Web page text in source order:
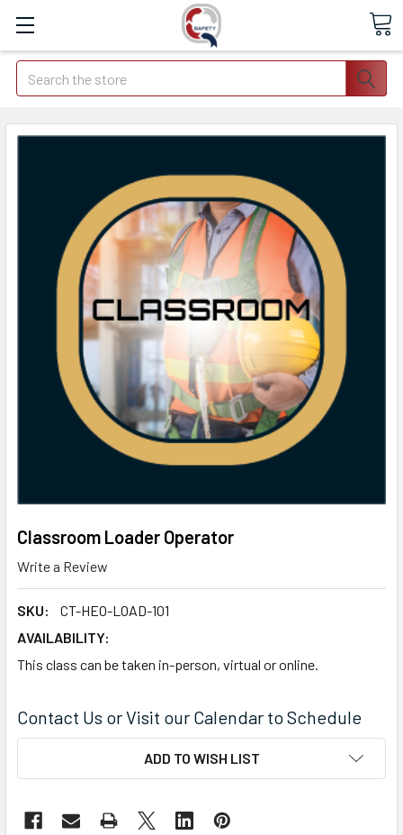
Search
Classroom Loader Operator
Write a Review
SKU:
CT-HEO-LOAD-101
AVAILABILITY:
This class can be taken in-person, virtual or online.
Contact Us or Visit our Calendar to Schedule
ADD TO WISH LIST